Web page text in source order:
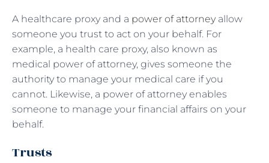
A healthcare proxy and a power of attorneyallow
someone you trust to act on your behalf. For
example, a health care proxy, also known as
medical power of attorney, gives someone the
authority to manage your medical care if you
cannot. Likewise, a power of attorney enables
someone to manage your financial affairs on your
behalf.
Trusts